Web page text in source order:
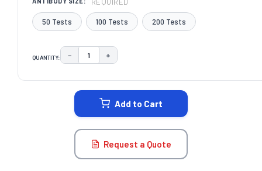
50 Tests 100 Tests 200 Tests
QUANTITY: DECREASE QUANTITY:
− INCREASE QUANTITY:
+
Add to Cart
Request a Quote